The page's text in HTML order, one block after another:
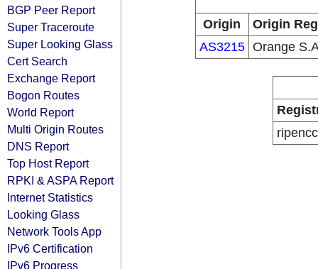
BGP Peer Report
Super Traceroute
Super Looking Glass
Cert Search
Exchange Report
Bogon Routes
World Report
Multi Origin Routes
DNS Report
Top Host Report
RPKI & ASPA Report
Internet Statistics
Looking Glass
Network Tools App
IPv6 Certification
IPv6 Progress
Origin
Origin
AS3215 Orange
ripencc